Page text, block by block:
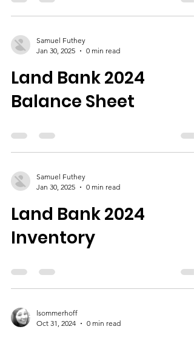
Samuel Futhey
Jan 30, 2025
0 min read
Land Bank 2024
Balance Sheet
Samuel Futhey
Jan 30, 2025
0 min read
Land Bank 2024
Inventory
lsommerhoff
Oct 31, 2024
0 min read